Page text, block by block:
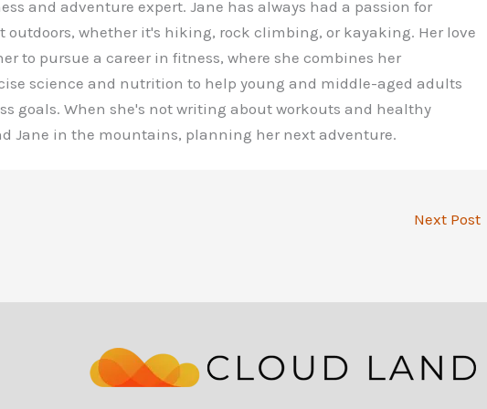
and adventure expert. Jane has always had a passion for
outdoors, whether it's hiking, rock climbing, or kayaking. Her love
to pursue a career in fitness, where she combines her
science and nutrition to help young and middle-aged adults
goals. When she's not writing about workouts and healthy
Jane in the mountains, planning her next adventure.
Next Post